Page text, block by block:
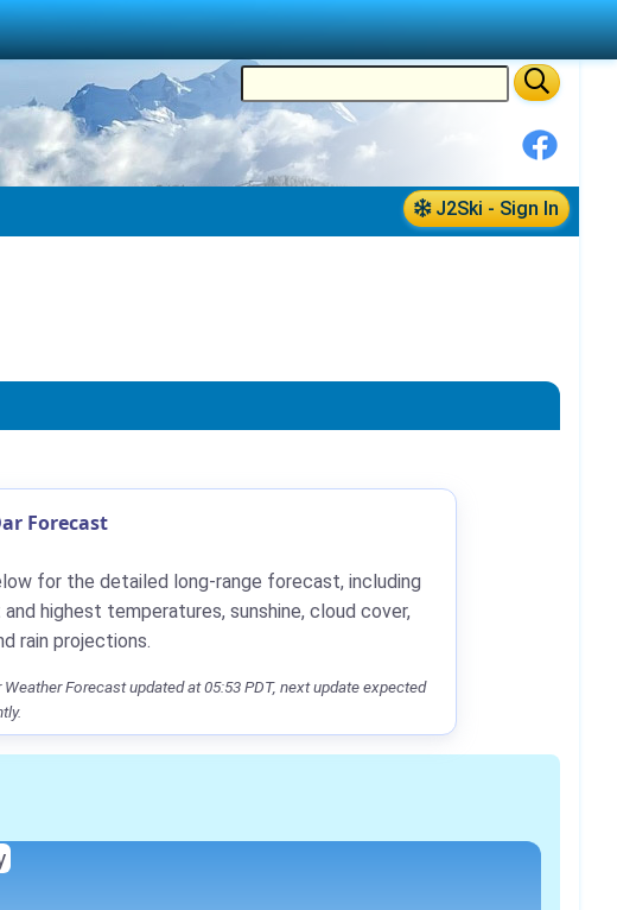
J2Ski - Sign In
Forecast
for the detailed long-range forecast, including
highest temperatures, sunshine, cloud cover,
rain projections.
Weather Forecast updated at 05:53 PDT, next update expected